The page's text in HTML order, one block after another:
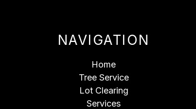
NAVIGATION
Home
Tree Service
Lot Clearing
Services